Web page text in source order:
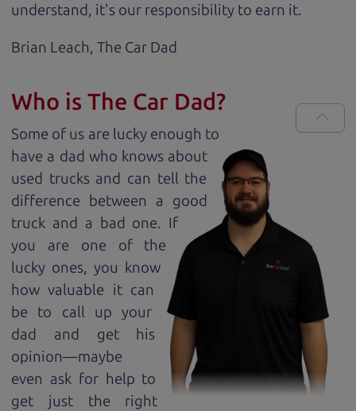
understand, it's our responsibility to earn it.
Brian Leach, The Car Dad
Who is The Car Dad?
Some of us are lucky enough to
have a dad who knows about
used trucks and can tell the
difference between a good
truck and a bad one. If
you are one of the
lucky ones, you know
how valuable it can
be to call up your
dad and get his
opinion—maybe
even ask for help to
get just the right